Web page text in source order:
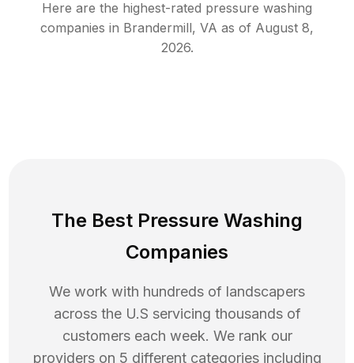
Here are the highest-rated pressure washing
companies in Brandermill, VA as of August 8,
2026.
The Best Pressure Washing
Companies
We work with hundreds of landscapers
across the U.S servicing thousands of
customers each week. We rank our
providers on 5 different categories including